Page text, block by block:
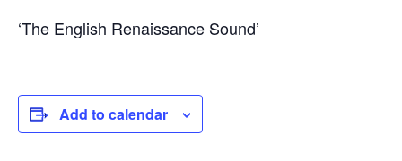
‘The English Renaissance Sound’
Add to calendar